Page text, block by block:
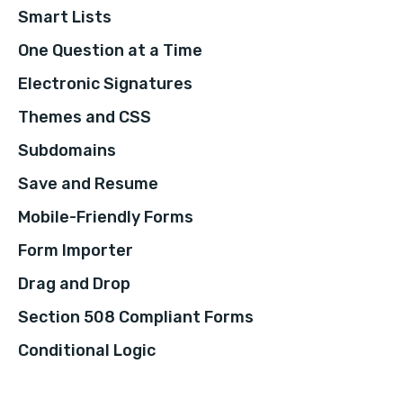
Smart Lists
One Question at a Time
Electronic Signatures
Themes and CSS
Subdomains
Save and Resume
Mobile-Friendly Forms
Form Importer
Drag and Drop
Section 508 Compliant Forms
Conditional Logic